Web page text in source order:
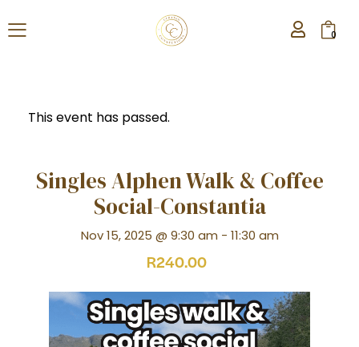
0
This event has passed.
Singles Alphen Walk & Coffee
Social-Constantia
Nov 15, 2025 @ 9:30 am - 11:30 am
R240.00